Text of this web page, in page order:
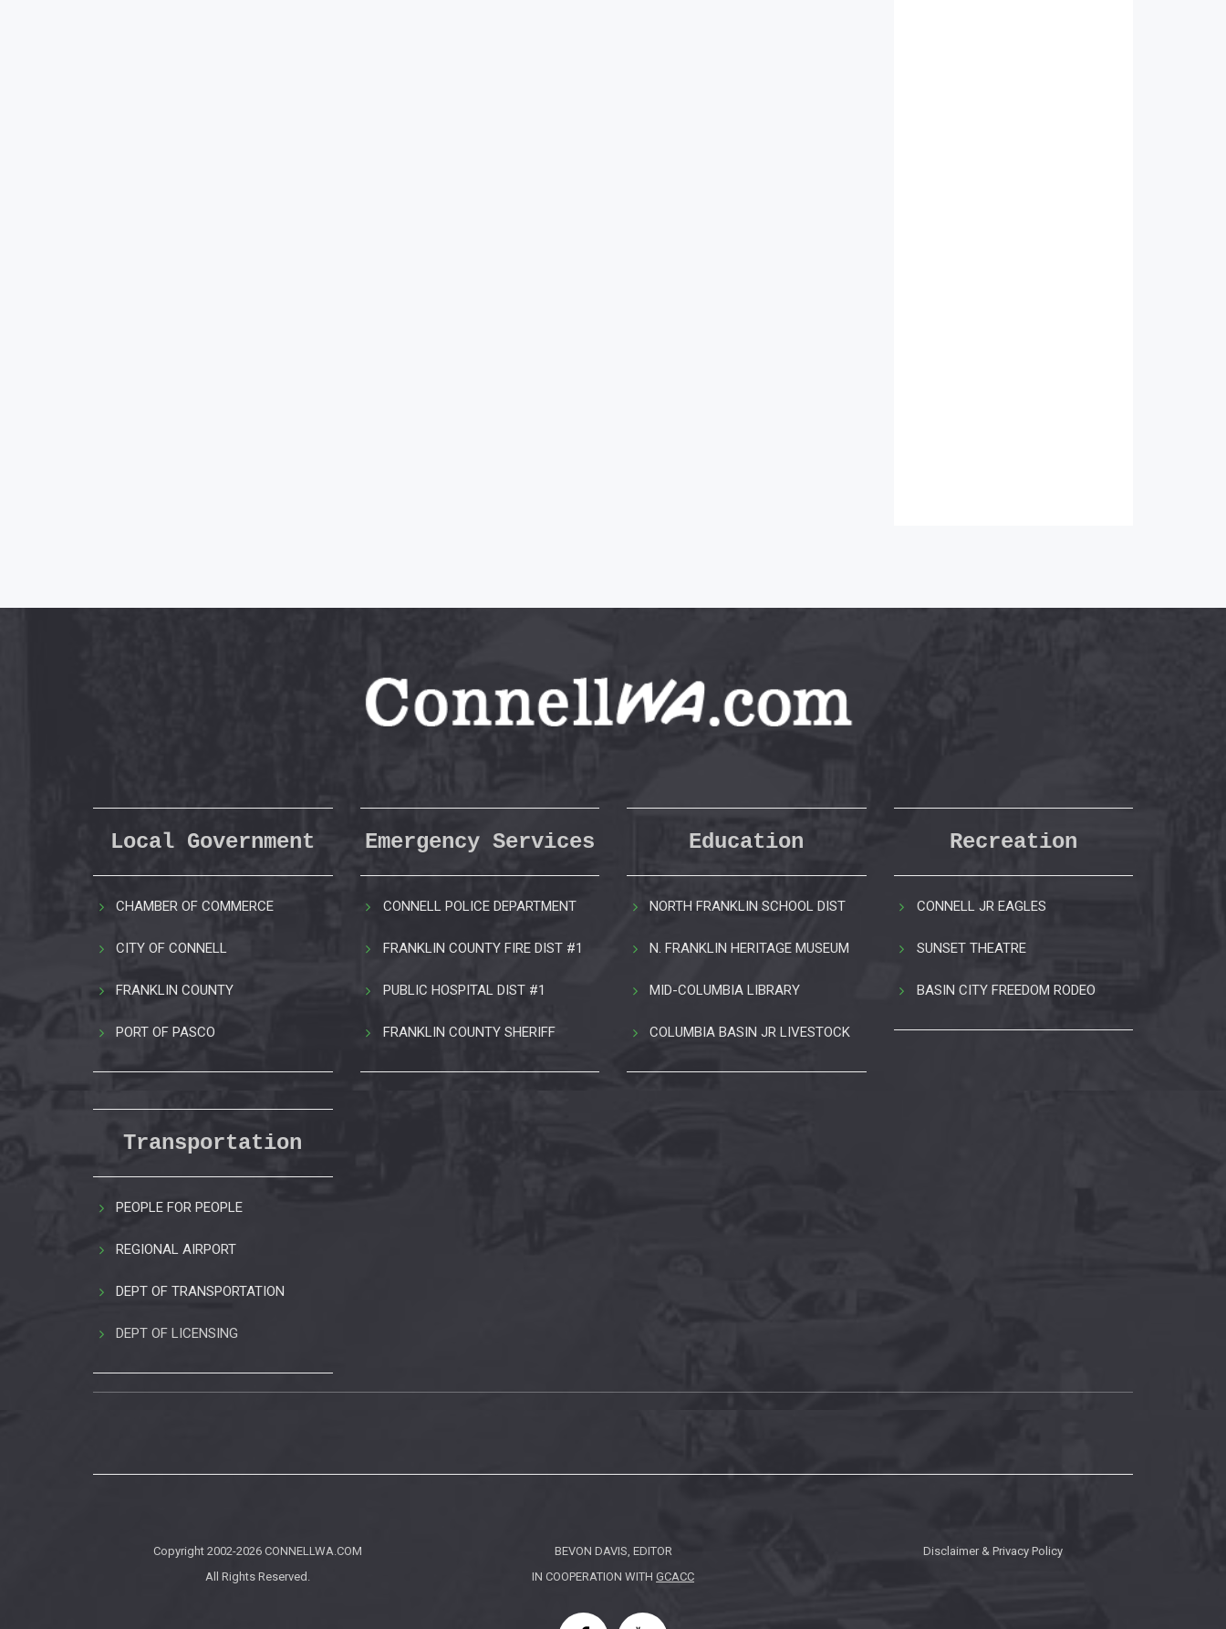
Local Government
CHAMBER OF COMMERCE
CITY OF CONNELL
FRANKLIN COUNTY
PORT OF PASCO
Emergency Services
CONNELL POLICE DEPARTMENT
FRANKLIN COUNTY FIRE DIST #1
PUBLIC HOSPITAL DIST #1
FRANKLIN COUNTY SHERIFF
Education
NORTH FRANKLIN SCHOOL DIST
N. FRANKLIN HERITAGE MUSEUM
MID-COLUMBIA LIBRARY
COLUMBIA BASIN JR LIVESTOCK
Recreation
CONNELL JR EAGLES
SUNSET THEATRE
BASIN CITY FREEDOM RODEO
Transportation
PEOPLE FOR PEOPLE
REGIONAL AIRPORT
DEPT OF TRANSPORTATION
DEPT OF LICENSING
Copyright 2002-2026 CONNELLWA.COM
All Rights Reserved.
BEVON DAVIS, EDITOR
IN COOPERATION WITH GCACC
Disclaimer & Privacy Policy